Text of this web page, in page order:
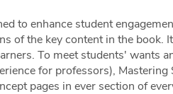
to enhance student
of the key content in the book.
To meet students' wants
for professors), Mastering
pages in ever section of